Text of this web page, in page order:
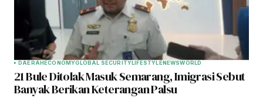
Save my name, email, and website in this
browser for the next time I comment.
Submit Comment
DAERAHECONOMYGLOBAL SECURITYLIFESTYLENEWSWORLD
21 Bule Ditolak Masuk Semarang, Imigrasi Sebut
Banyak Berikan Keterangan Palsu